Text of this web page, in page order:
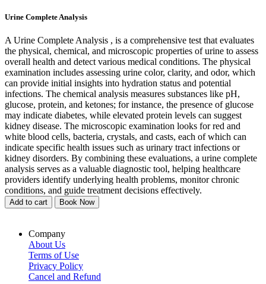
Urine Complete Analysis
A Urine Complete Analysis , is a comprehensive test that evaluates
the physical, chemical, and microscopic properties of urine to assess
overall health and detect various medical conditions. The physical
examination includes assessing urine color, clarity, and odor, which
can provide initial insights into hydration status and potential
infections. The chemical analysis measures substances like pH,
glucose, protein, and ketones; for instance, the presence of glucose
may indicate diabetes, while elevated protein levels can suggest
kidney disease. The microscopic examination looks for red and
white blood cells, bacteria, crystals, and casts, each of which can
indicate specific health issues such as urinary tract infections or
kidney disorders. By combining these evaluations, a urine complete
analysis serves as a valuable diagnostic tool, helping healthcare
providers identify underlying health problems, monitor chronic
conditions, and guide treatment decisions effectively.
Add to cart Book Now
Company
About Us
Terms of Use
Privacy Policy
Cancel and Refund